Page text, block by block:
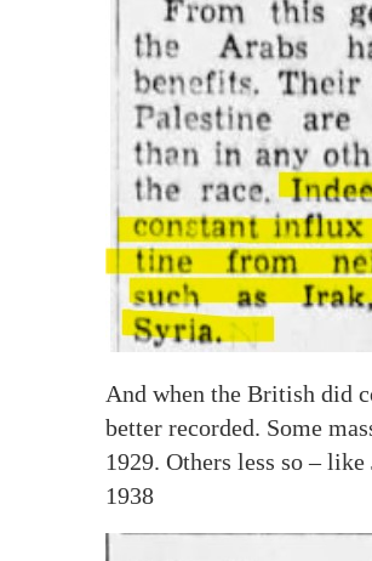
And when the British did
better recorded. Some
1929. Others less so –
1938